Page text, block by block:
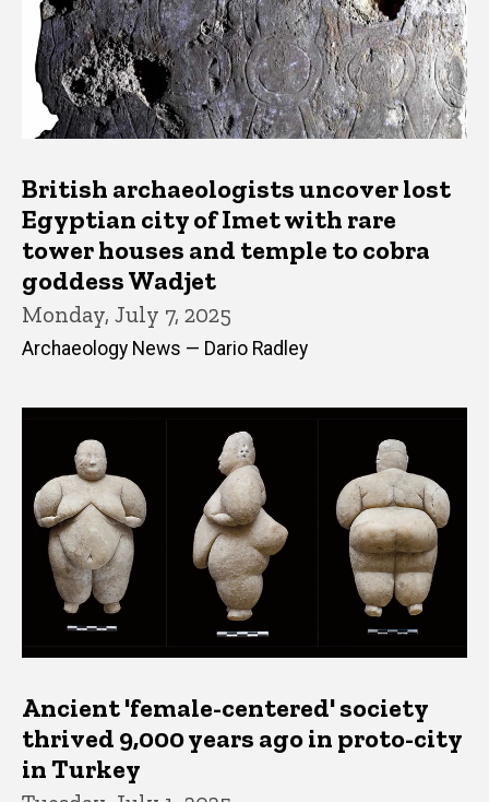
British archaeologists uncover lost
Egyptian city of Imet with rare
tower houses and temple to cobra
goddess Wadjet
Monday, July 7, 2025
Archaeology News — Dario Radley
Ancient 'female-centered' society
thrived 9,000 years ago in proto-city
in Turkey